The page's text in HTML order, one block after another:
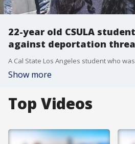
22-year old CSULA
against deportation
Show more
Top Videos